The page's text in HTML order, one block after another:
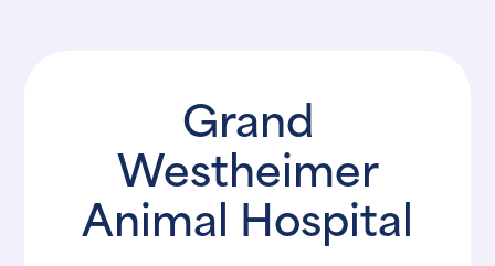
Grand
Westheimer
Animal Hospital